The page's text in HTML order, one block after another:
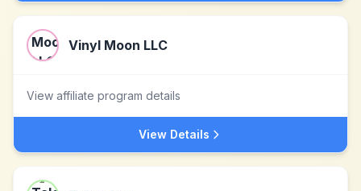
Vinyl Moon LLC
View affiliate program details
View Details